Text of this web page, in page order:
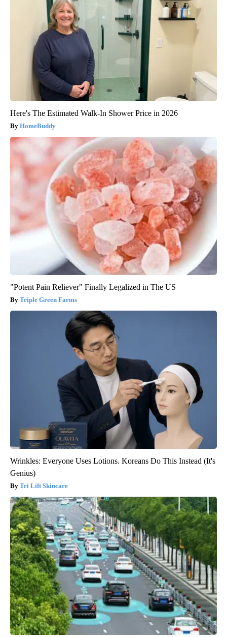
Here's The Estimated Walk-In Shower Price in 2026
HomeBuddy
"Potent Pain Reliever" Finally Legalized in The US
Triple Green Farms
Wrinkles: Everyone Uses Lotions. Koreans Do This Instead (It's
Genius)
Tri Lift Skincare